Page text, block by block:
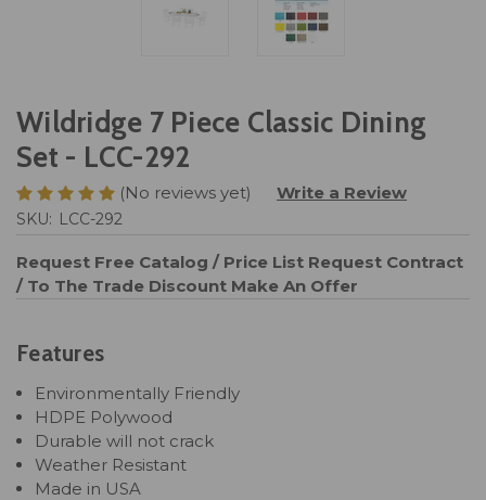
Wildridge 7 Piece Classic Dining
Set - LCC-292
(No reviews yet) Write a Review
SKU: LCC-292
Request Free Catalog / Price List Request Contract
/ To The Trade Discount Make An Offer
Features
Environmentally Friendly
HDPE Polywood
Durable will not crack
Weather Resistant
Made in USA